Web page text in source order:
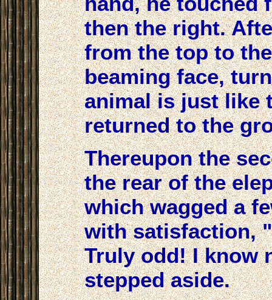
then the right.
from the top to
beaming face,
animal is just like
returned to the
Thereupon the
the rear of the
which wagged a
with satisfaction,
Truly odd! I know
stepped aside.